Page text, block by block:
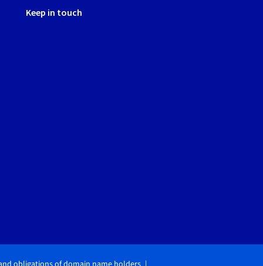
Keep in touch